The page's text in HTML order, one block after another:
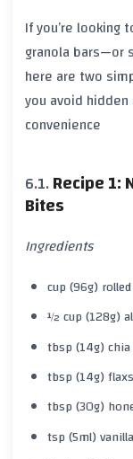
If you’re looking
granola bars—or
here are two
you avoid
convenience
Recipe 1:
Bites
Ingredients
cup (96g)
½ cup (128g)
tbsp (14g) chia
tbsp (14g)
tbsp (30g)
tsp (5ml)